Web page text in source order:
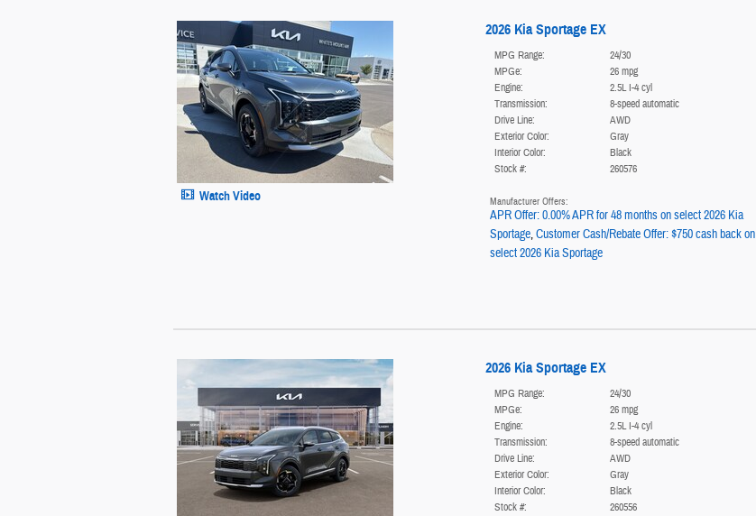
Watch Video
2026 Kia Sportage EX
MPG Range:
24/30
MPGe:
26 mpg
Engine:
2.5L I-4 cyl
Transmission:
8-speed automatic
Drive Line:
AWD
Exterior Color:
Gray
Interior Color:
Black
Stock #:
260576
Manufacturer Offers:
APR Offer: 0.00% APR for 48 months on select 2026 Kia
Sportage,Customer Cash/Rebate Offer: $750 cash back on
select 2026 Kia Sportage
2026 Kia Sportage EX
MPG Range:
24/30
MPGe:
26 mpg
Engine:
2.5L I-4 cyl
Transmission:
8-speed automatic
Drive Line:
AWD
Exterior Color:
Gray
Interior Color:
Black
Stock #:
260556